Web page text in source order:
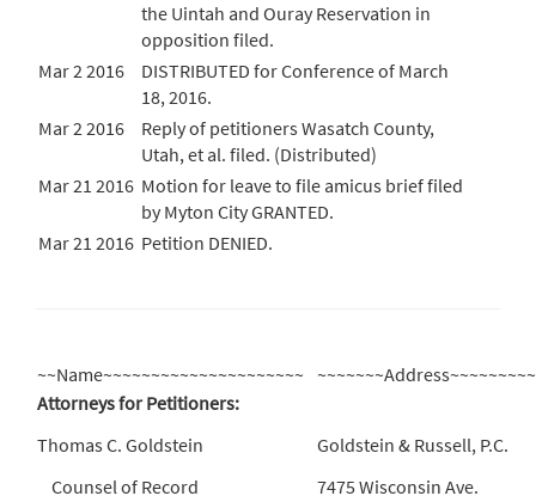
the Uintah and Ouray Reservation in
opposition filed.
Mar 2 2016
DISTRIBUTED for Conference of March
18, 2016.
Mar 2 2016
Reply of petitioners Wasatch County,
Utah, et al. filed. (Distributed)
Mar 21 2016 Motion for leave to file amicus brief filed
by Myton City GRANTED.
Mar 21 2016 Petition DENIED.
~~Name~~~~~~~~~~~~~~~~~~~~~
Attorneys for Petitioners:
Thomas C. Goldstein
Goldstein & Russell, P.C.
Counsel of Record
7475 Wisconsin Ave.